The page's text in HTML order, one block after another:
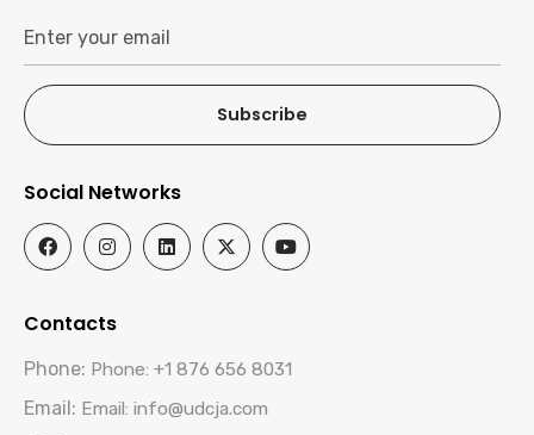
Subscribe
Social Networks
Contacts
Phone: Phone: +1 876 656 8031
Email: Email: info@udcja.com